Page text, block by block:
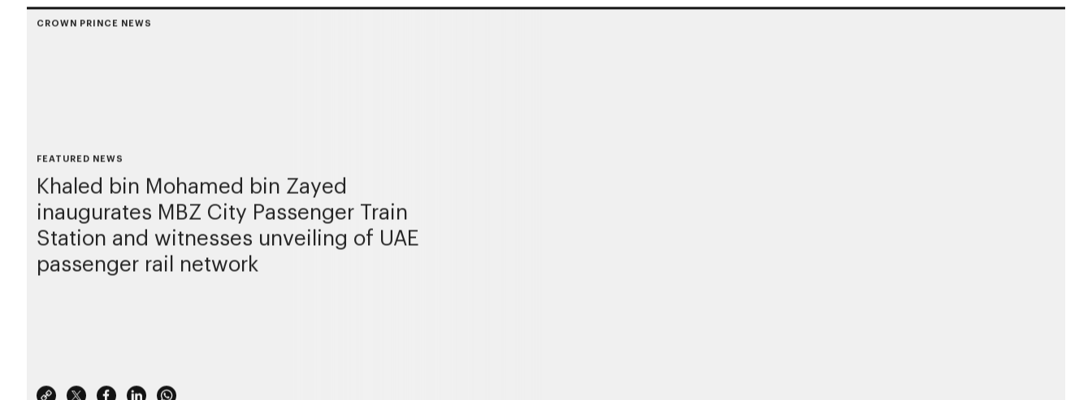
CROWN PRINCE NEWS
FEATURED NEWS
Khaled bin Mohamed bin Zayed
inaugurates MBZ City Passenger Train
Station and witnesses unveiling of UAE
passenger rail network